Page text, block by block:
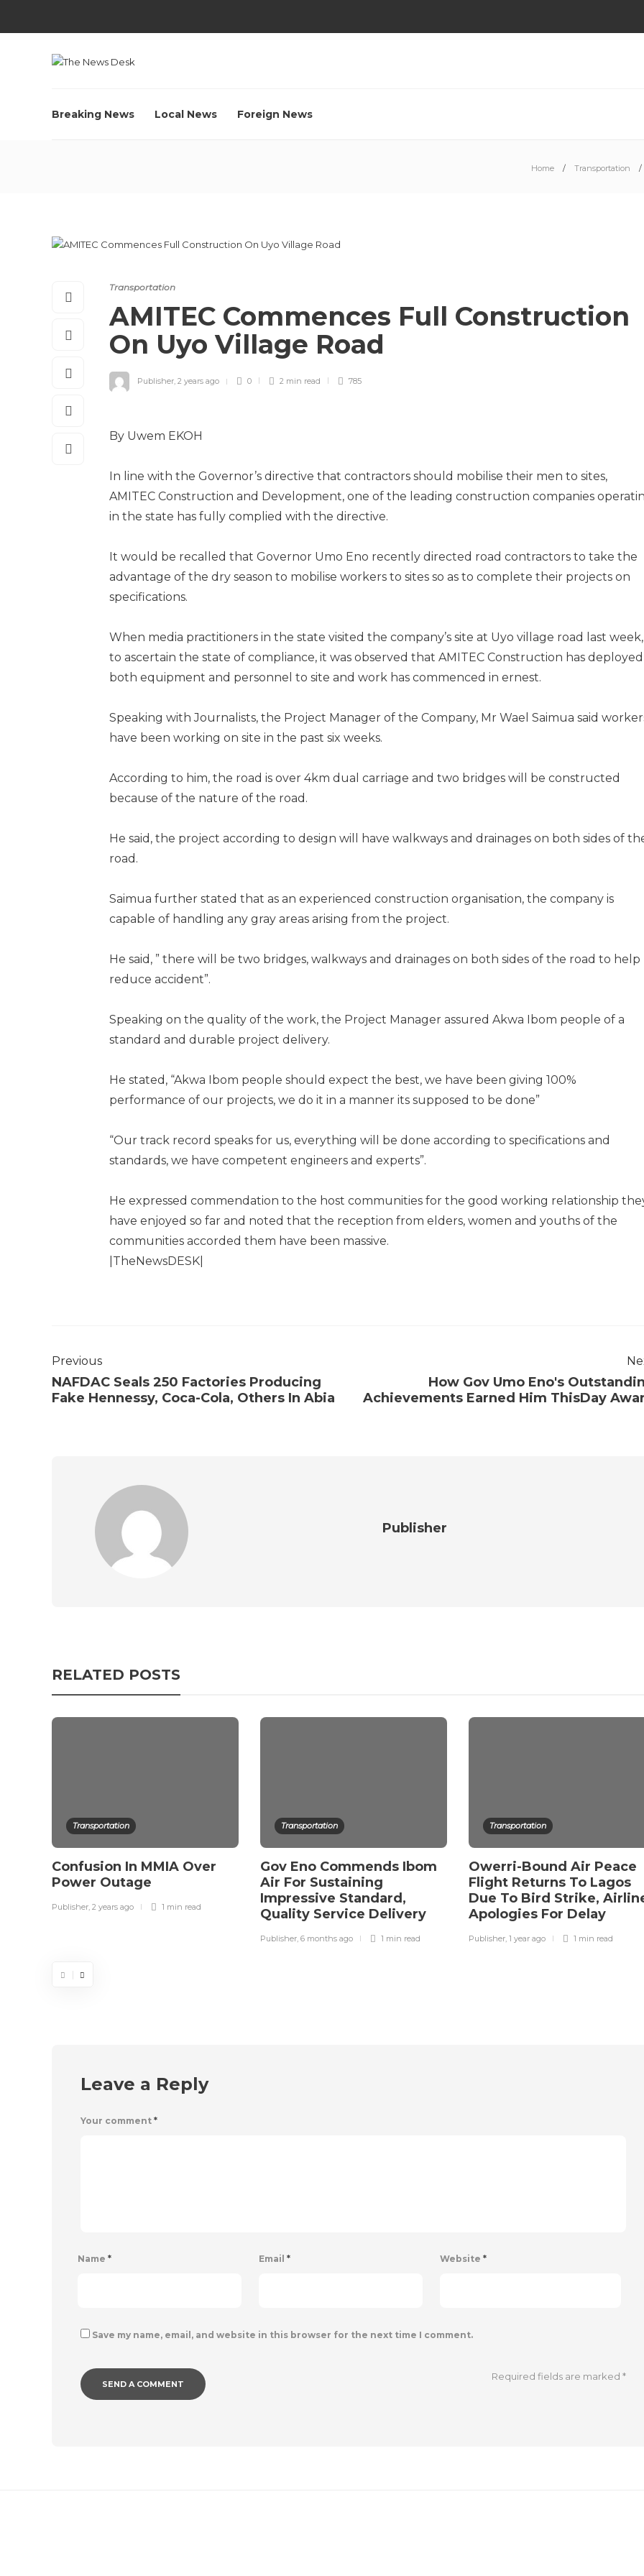
Breaking News Local News Foreign News
Home Transportation
Transportation
AMITEC Commences Full Construction
On Uyo Village Road
Publisher, 2 years ago 0 2 min read 785
By Uwem EKOH
In line with the Governor’s directive that contractors should mobilise their men to sites,
AMITEC Construction and Development, one of the leading construction companies
in the state has fully complied with the directive.
It would be recalled that Governor Umo Eno recently directed road contractors to take the
advantage of the dry season to mobilise workers to sites so as to complete their projects on
specifications.
When media practitioners in the state visited the company’s site at Uyo village road last week,
to ascertain the state of compliance, it was observed that AMITEC Construction has deployed
both equipment and personnel to site and work has commenced in ernest.
Speaking with Journalists, the Project Manager of the Company, Mr Wael Saimua said
have been working on site in the past six weeks.
According to him, the road is over 4km dual carriage and two bridges will be constructed
because of the nature of the road.
He said, the project according to design will have walkways and drainages on both sides of
road.
Saimua further stated that as an experienced construction organisation, the company is
capable of handling any gray areas arising from the project.
He said, ” there will be two bridges, walkways and drainages on both sides of the road to help
reduce accident”.
Speaking on the quality of the work, the Project Manager assured Akwa Ibom people of a
standard and durable project delivery.
He stated, “Akwa Ibom people should expect the best, we have been giving 100%
performance of our projects, we do it in a manner its supposed to be done”
“Our track record speaks for us, everything will be done according to specifications and
standards, we have competent engineers and experts”.
He expressed commendation to the host communities for the good working relationship
have enjoyed so far and noted that the reception from elders, women and youths of the
communities accorded them have been massive.
|TheNewsDESK|
Previous
NAFDAC Seals 250 Factories Producing
Fake Hennessy, Coca-Cola, Others In Abia
How Gov Umo Eno's
Achievements Earned Him ThisDay
Publisher
RELATED POSTS
Transportation
Confusion In MMIA Over
Power Outage
Publisher, 2 years ago 1 min read
Transportation
Gov Eno Commends Ibom
Air For Sustaining
Impressive Standard,
Quality Service Delivery
Publisher, 6 months ago 1 min read
Transportation
Owerri-Bound Air Peace
Flight Returns To Lagos
Due To Bird Strike,
Apologies For Delay
Publisher, 1 year ago 1 min read
Leave a Reply
Your comment *
Name * Email * Website *
Save my name, email, and website in this browser for the next time I comment.
Required fields are marked*